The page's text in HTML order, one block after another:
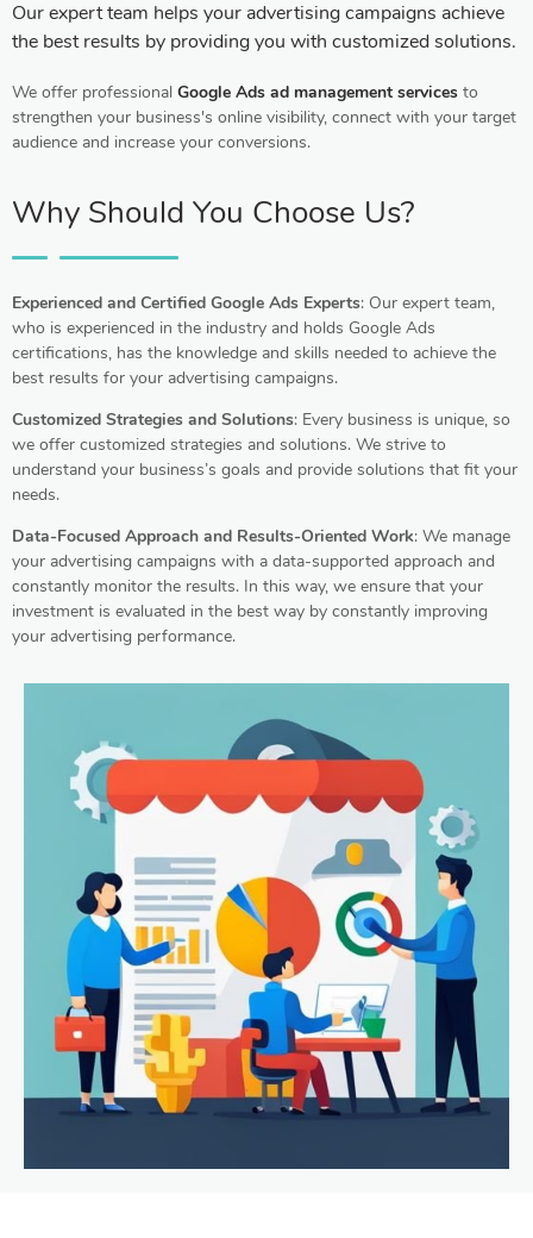
Our expert team helps your advertising campaigns achieve
the best results by providing you with customized solutions.
We offer professional Google Ads ad management services to
strengthen your business's online visibility, connect with your target
audience and increase your conversions.
Why Should You Choose Us?
Experienced and Certified Google Ads Experts: Our expert team,
who is experienced in the industry and holds Google Ads
certifications, has the knowledge and skills needed to achieve the
best results for your advertising campaigns.
Customized Strategies and Solutions: Every business is unique, so
we offer customized strategies and solutions. We strive to
understand your business’s goals and provide solutions that fit your
needs.
Data-Focused Approach and Results-Oriented Work: We manage
your advertising campaigns with a data-supported approach and
constantly monitor the results. In this way, we ensure that your
investment is evaluated in the best way by constantly improving
your advertising performance.